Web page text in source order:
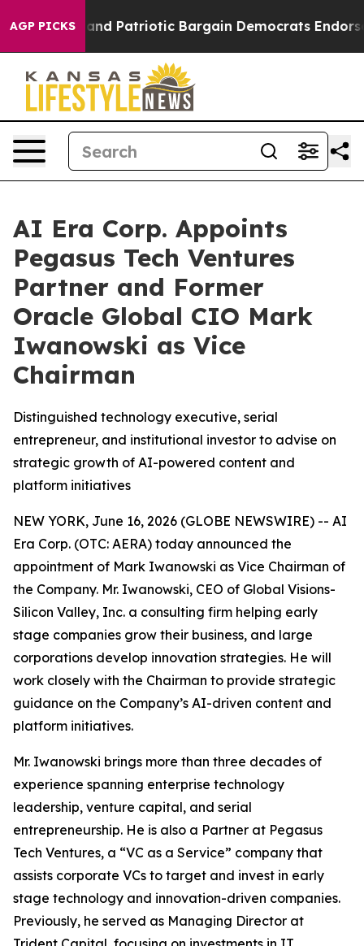
AGP PICKS
a Grand Patriotic Bargain Democrats Endorse
AI Era Corp. Appoints
Pegasus Tech Ventures
Partner and Former
Oracle Global CIO Mark
Iwanowski as Vice
Chairman
Distinguished technology executive, serial
entrepreneur, and institutional investor to advise on
strategic growth of AI-powered content and
platform initiatives
NEW YORK, June 16, 2026 (GLOBE NEWSWIRE) -- AI
Era Corp. (OTC: AERA) today announced the
appointment of Mark Iwanowski as Vice Chairman of
the Company. Mr. Iwanowski, CEO of Global Visions-
Silicon Valley, Inc. a consulting firm helping early
stage companies grow their business, and large
corporations develop innovation strategies. He will
work closely with the Chairman to provide strategic
guidance on the Company’s AI-driven content and
platform initiatives.
Mr. Iwanowski brings more than three decades of
experience spanning enterprise technology
leadership, venture capital, and serial
entrepreneurship. He is also a Partner at Pegasus
Tech Ventures, a “VC as a Service” company that
assists corporate VCs to target and invest in early
stage technology and innovation-driven companies.
Previously, he served as Managing Director at